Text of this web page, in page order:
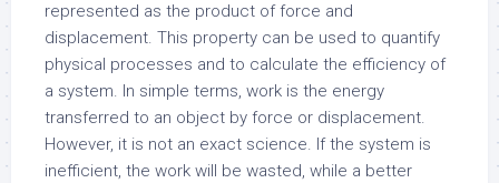
represented as the product of force and
displacement. This property can be used to quantify
physical processes and to calculate the efficiency of
a system. In simple terms, work is the energy
transferred to an object by force or displacement.
However, it is not an exact science. If the system is
inefficient, the work will be wasted, while a better